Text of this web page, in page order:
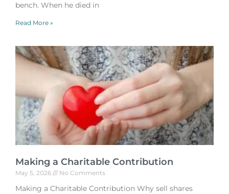
bench. When he died in
Read More »
Making a Charitable Contribution
May 5, 2026 No Comments
Making a Charitable Contribution Why sell shares